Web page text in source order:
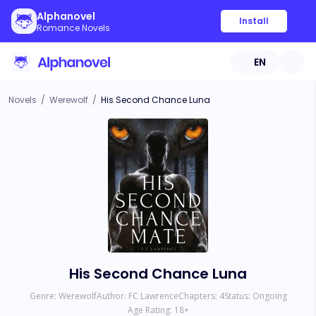
Alphanovel
Romance Novels
Install
EN
Novels / Werewolf / His Second Chance Luna
His Second Chance Luna
Genre: WerewolfAuthor: FC LawrenceChapters: 4Status: Ongoing
Age Rating: 18+